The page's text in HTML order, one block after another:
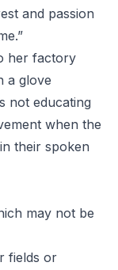
and passion
her factory
a glove
not educating
when the
their spoken
may not be
fields or